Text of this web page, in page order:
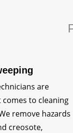
are
to cleaning
remove hazards
creosote,